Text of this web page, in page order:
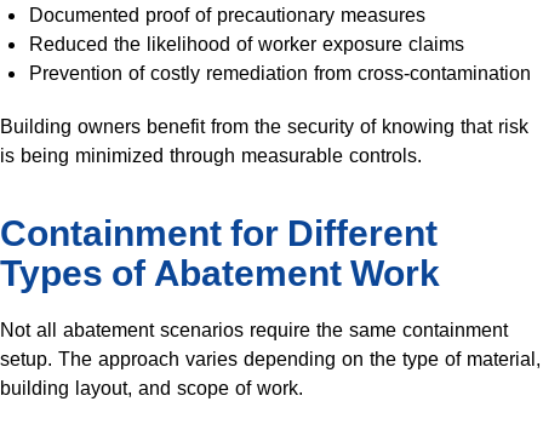
Documented proof of precautionary measures
Reduced the likelihood of worker exposure claims
Prevention of costly remediation from cross-contamination
Building owners benefit from the security of knowing that risk
is being minimized through measurable controls.
Containment for Different
Types of Abatement Work
Not all abatement scenarios require the same containment
setup. The approach varies depending on the type of material,
building layout, and scope of work.